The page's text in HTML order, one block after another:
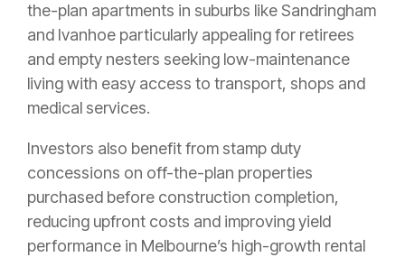
the-plan apartments in suburbs like Sandringham
and Ivanhoe particularly appealing for retirees
and empty nesters seeking low-maintenance
living with easy access to transport, shops and
medical services.
Investors also benefit from stamp duty
concessions on off-the-plan properties
purchased before construction completion,
reducing upfront costs and improving yield
performance in Melbourne’s high-growth rental